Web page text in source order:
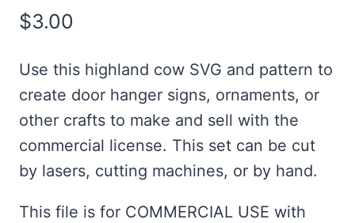
based on
customer
$3.00
Use this highland cow SVG and pattern to
create door hanger signs, ornaments, or
other crafts to make and sell with the
commercial license. This set can be cut
by lasers, cutting machines, or by hand.
This file is for COMMERCIAL USE with